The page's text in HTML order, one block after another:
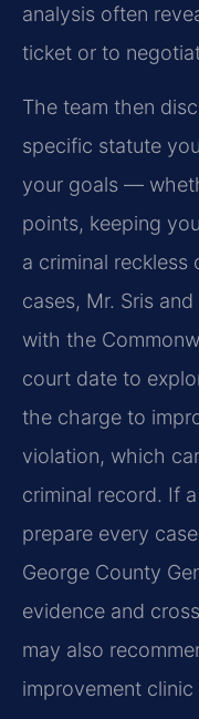
analysis often
ticket or to
The team then
specific statute
your goals —
points, keeping
a criminal
cases, Mr. Sris
with the
court date to
the charge to
violation, which
criminal record. If
prepare every
George County
evidence and
may also
improvement